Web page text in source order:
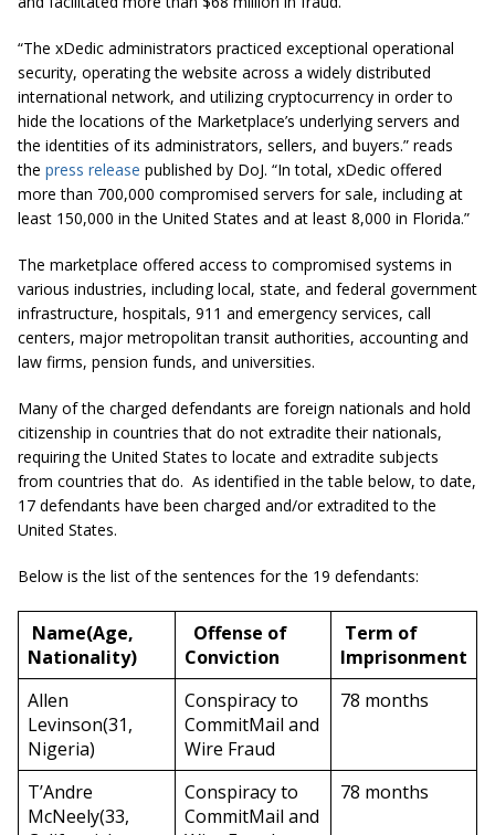
“The xDedic administrators practiced exceptional operational
security, operating the website across a widely distributed
international network, and utilizing cryptocurrency in order to
hide the locations of the Marketplace’s underlying servers and
the identities of its administrators, sellers, and buyers.” reads
the press release published by DoJ. “In total, xDedic offered
more than 700,000 compromised servers for sale, including at
least 150,000 in the United States and at least 8,000 in Florida.”
The marketplace offered access to compromised systems in
various industries, including local, state, and federal government
infrastructure, hospitals, 911 and emergency services, call
centers, major metropolitan transit authorities, accounting and
law firms, pension funds, and universities.
Many of the charged defendants are foreign nationals and hold
citizenship in countries that do not extradite their nationals,
requiring the United States to locate and extradite subjects
from countries that do. As identified in the table below, to date,
17 defendants have been charged and/or extradited to the
United States.
Below is the list of the sentences for the 19 defendants:
Name(Age,
Nationality)
Offense of
Conviction
Term of
Imprisonment
Allen
Levinson(31,
Nigeria)
Conspiracy to
CommitMail and
Wire Fraud
78 months
T’Andre
McNeely(33,
Conspiracy to
CommitMail and
78 months